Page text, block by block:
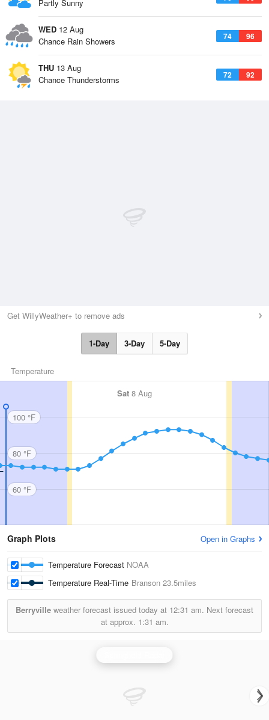
Partly Sunny
WED 12 Aug
74 96
Chance Rain Showers
THU 13 Aug
72 92
Chance Thunderstorms
Get WillyWeather+ to remove ads
1-Day 3-Day 5-Day
Temperature
Sat 8 Aug
100 °F
80 °F
60 °F
Graph Plots Open in Graphs
Temperature Forecast NOAA
Temperature Real-Time Branson 23.5miles
Berryville weather forecast issued today at 12:31 am. Next forecast
at approx. 1:31 am.